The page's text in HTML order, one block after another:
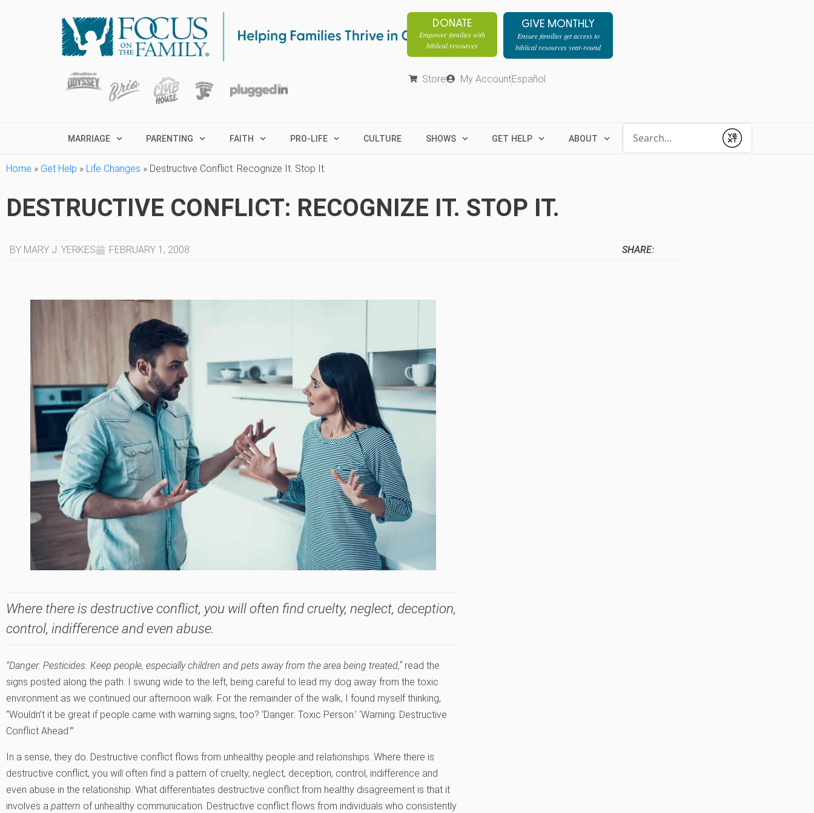
DONATE
Empower families with
biblical resources
GIVE MONTHLY
Ensure families get access to
biblical resources year-round
Store My AccountEspañol
MARRIAGE PARENTING FAITH PRO-LIFE CULTURE SHOWS GET HELP ABOUT
Submit
Home » Get Help » Life Changes » Destructive Conflict: Recognize It. Stop It.
DESTRUCTIVE CONFLICT: RECOGNIZE IT. STOP IT.
BY MARY J. YERKES FEBRUARY 1, 2008 SHARE:
Where there is destructive conflict, you will often find cruelty, neglect, deception,
control, indifference and even abuse.
“Danger. Pesticides. Keep people, especially children and pets away from the area being treated,” read the
signs posted along the path. I swung wide to the left, being careful to lead my dog away from the toxic
environment as we continued our afternoon walk. For the remainder of the walk, I found myself thinking,
“Wouldn’t it be great if people came with warning signs, too? ‘Danger: Toxic Person.’ ‘Warning: Destructive
Conflict Ahead.'”
In a sense, they do. Destructive conflict flows from unhealthy people and relationships. Where there is
destructive conflict, you will often find a pattern of cruelty, neglect, deception, control, indifference and
even abuse in the relationship. What differentiates destructive conflict from healthy disagreement is that it
involves a pattern of unhealthy communication. Destructive conflict flows from individuals who consistently